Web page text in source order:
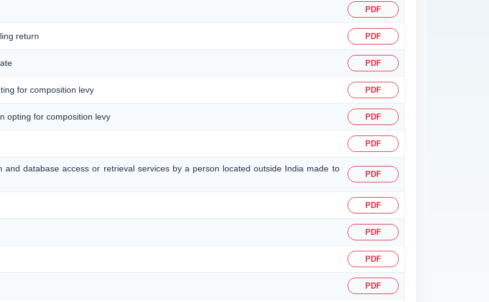
PDF
return PDF
PDF
for composition levy PDF
opting for composition levy PDF
PDF
and database access or retrieval services by a person located outside India made to
PDF
PDF
PDF
PDF
PDF